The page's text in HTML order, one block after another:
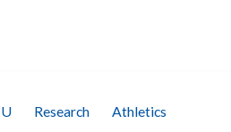
Research Athletics